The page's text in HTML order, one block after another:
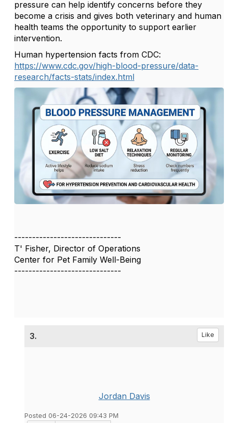
pressure can help identify concerns before they
become a crisis and gives both veterinary and human
health teams the opportunity to support earlier
intervention.
Human hypertension facts from CDC:
https://www.cdc.gov/high-blood-pressure/data-
research/facts-stats/index.html
------------------------------
T' Fisher, Director of Operations
Center for Pet Family Well-Being
------------------------------
3. Like
Jordan Davis
Posted 06-24-2026 09:43 PM